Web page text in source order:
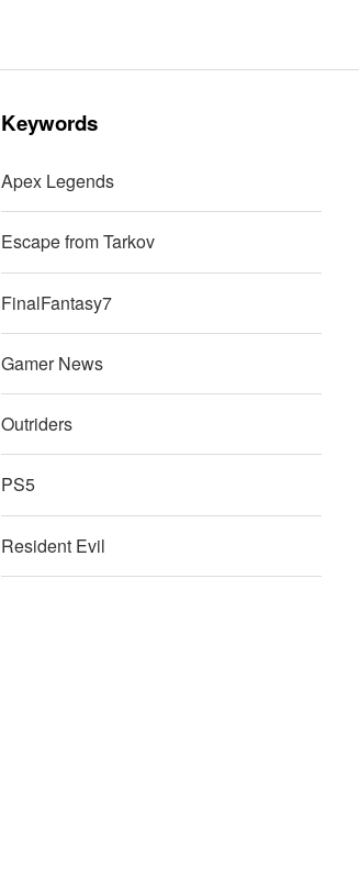
Keywords
Apex Legends
Escape from Tarkov
FinalFantasy7
Gamer News
Outriders
PS5
Resident Evil